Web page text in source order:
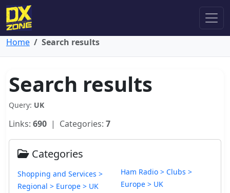
Home Search results
Search results
Query: UK
Links: 690 | Categories: 7
Categories
Shopping and Services >
Regional > Europe > UK
Ham Radio > Clubs >
Europe > UK